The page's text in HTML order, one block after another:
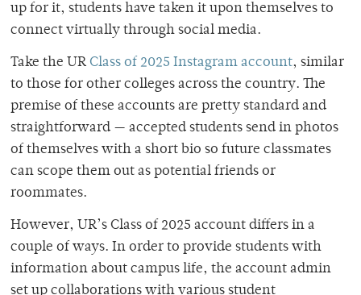
up for it, students have taken it upon themselves to
connect virtually through social media.
Take the UR Class of 2025 Instagram account, similar
to those for other colleges across the country. The
premise of these accounts are pretty standard and
straightforward — accepted students send in photos
of themselves with a short bio so future classmates
can scope them out as potential friends or
roommates.
However, UR’s Class of 2025 account differs in a
couple of ways. In order to provide students with
information about campus life, the account admin
set up collaborations with various student